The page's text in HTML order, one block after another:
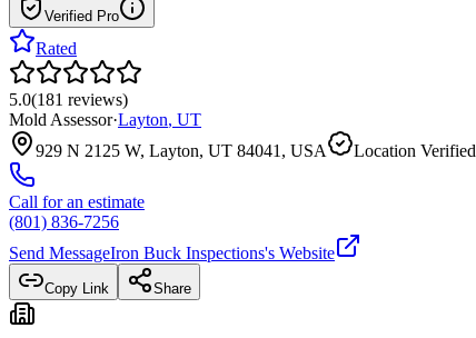
Verified Pro
Rated
5.0(181 reviews)
Mold Assessor·Layton, UT
929 N 2125 W, Layton, UT 84041, USA
Location Verified
Call for an estimate
(801) 836-7256
Send MessageIron Buck Inspections's Website
Copy Link Share